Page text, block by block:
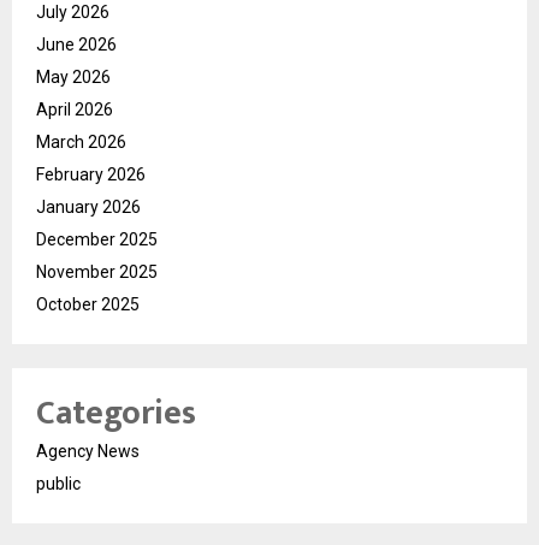
July 2026
June 2026
May 2026
April 2026
March 2026
February 2026
January 2026
December 2025
November 2025
October 2025
Categories
Agency News
public